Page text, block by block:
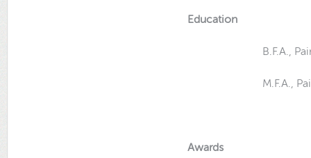
Education
B.F.A., Painting
M.F.A., Painting
Awards